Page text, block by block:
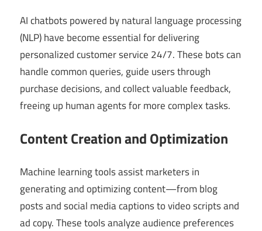
AI chatbots powered by natural language processing
(NLP) have become essential for delivering
personalized customer service 24/7. These bots can
handle common queries, guide users through
purchase decisions, and collect valuable feedback,
freeing up human agents for more complex tasks.
Content Creation and Optimization
Machine learning tools assist marketers in
generating and optimizing content—from blog
posts and social media captions to video scripts and
ad copy. These tools analyze audience preferences